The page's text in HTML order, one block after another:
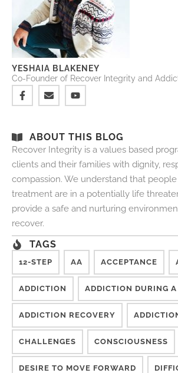
YESHAIA BLAKENEY
Co-Founder of Recover Integrity and
ABOUT THIS BLOG
Recover Integrity is a values based
clients and their families with dignity,
compassion. We understand that
treatment are in a potentially life
provide a safe and nurturing
recover.
TAGS
12-STEP AA ACCEPTANCE
ADDICTION ADDICTION DURING A
ADDICTION RECOVERY
CHALLENGES CONSCIOUSNESS
DESIRE TO MOVE FORWARD